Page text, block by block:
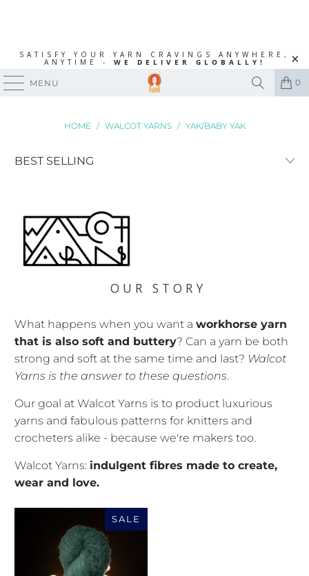
SATISFY YOUR YARN CRAVINGS ANYWHERE,
ANYTIME - WE DELIVER GLOBALLY!
MENU 0
HOME / WALCOT YARNS / YAK/BABY YAK
OUR STORY
What happens when you want aworkhorse yarn
that is also soft and buttery? Can a yarn be both
strong and soft at the same time and last? Walcot
Yarns is the answer to these questions.
Our goal at Walcot Yarns is to product luxurious
yarns and fabulous patterns for knitters and
crocheters alike - because we're makers too.
Walcot Yarns: indulgent fibres made to create,
wear and love.
SALE